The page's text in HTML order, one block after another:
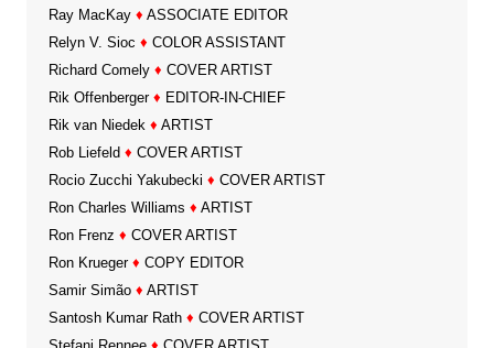
Ray MacKay ♦ ASSOCIATE EDITOR
Relyn V. Sioc ♦ COLOR ASSISTANT
Richard Comely ♦ COVER ARTIST
Rik Offenberger ♦ EDITOR-IN-CHIEF
Rik van Niedek ♦ ARTIST
Rob Liefeld ♦ COVER ARTIST
Rocio Zucchi Yakubecki ♦ COVER ARTIST
Ron Charles Williams ♦ ARTIST
Ron Frenz ♦ COVER ARTIST
Ron Krueger ♦ COPY EDITOR
Samir Simão ♦ ARTIST
Santosh Kumar Rath ♦ COVER ARTIST